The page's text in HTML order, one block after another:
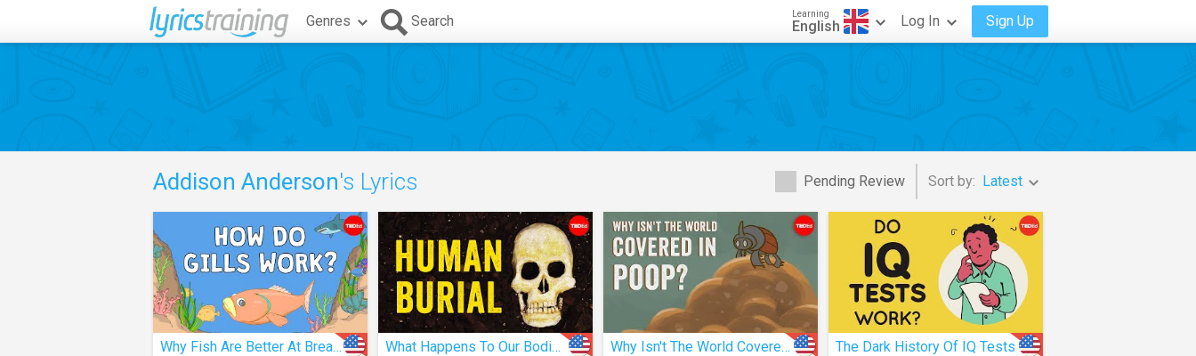
Genres Search Learning
English Log In Sign Up
Pending Review Sort by: Latest
Addison Anderson's Lyrics
Why Fish Are Better At Breathing Than You Are What Happens To Our Bodies After We Die? Why Isn't The World Covered In Poop? The Dark History Of IQ Tests